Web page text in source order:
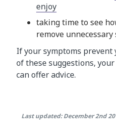
enjoy
taking time to see
remove unnecessary
If your symptoms
of these suggestions,
can offer advice.
Last updated: December 2nd